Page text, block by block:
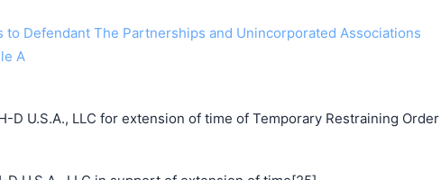
to Defendant The Partnerships and Unincorporated Associations
A
D U.S.A., LLC for extension of time of Temporary Restraining Order